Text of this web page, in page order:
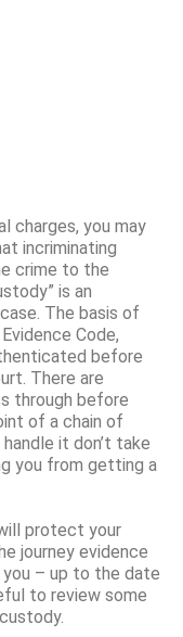
charges, you may
incriminating
crime to the
is an
The basis of
Code,
before
There are
through before
of a chain of
it don’t take
you from getting a
protect your
journey evidence
– up to the date
to review some